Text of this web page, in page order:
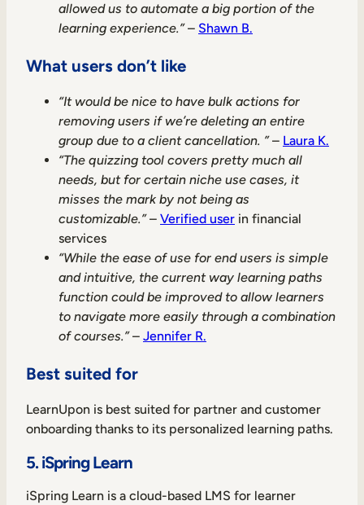
allowed us to automate a big portion of the
learning experience.”– Shawn B.
What users don’t like
“It would be nice to have bulk actions for
removing users if we’re deleting an entire
group due to a client cancellation. ”– Laura K.
“The quizzing tool covers pretty much all
needs, but for certain niche use cases, it
misses the mark by not being as
customizable.”– Verified user in financial
services
“While the ease of use for end users is simple
and intuitive, the current way learning paths
function could be improved to allow learners
to navigate more easily through a combination
of courses.”– Jennifer R.
Best suited for
LearnUpon is best suited for partner and customer
onboarding thanks to its personalized learning paths.
5. iSpring Learn
iSpring Learn is a cloud-based LMS for learner